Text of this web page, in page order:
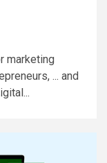
marketing
... and